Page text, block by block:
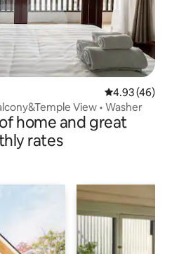
4.93 out of 5
4.93 (46)
View • Washer
home and great
rates